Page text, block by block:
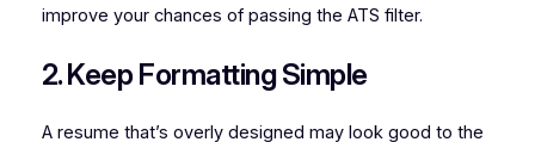
improve your chances of passing the ATS filter.
2. Keep Formatting Simple
A resume that’s overly designed may look good to the